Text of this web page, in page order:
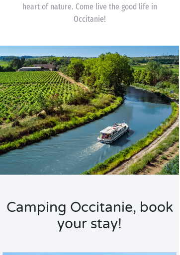
heart of nature. Come live the good life in
Occitanie!
Camping Occitanie, book
your stay!